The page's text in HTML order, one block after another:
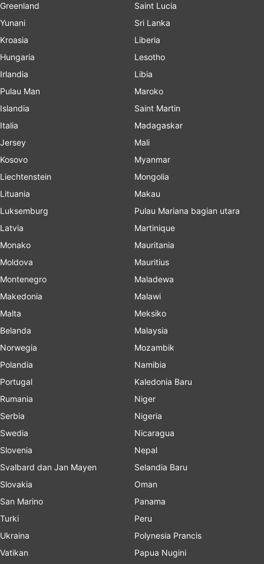
Greenland
Yunani
Kroasia
Hungaria
Irlandia
Pulau Man
Islandia
Italia
Jersey
Kosovo
Liechtenstein
Lituania
Luksemburg
Latvia
Monako
Moldova
Montenegro
Makedonia
Malta
Belanda
Norwegia
Polandia
Portugal
Rumania
Serbia
Swedia
Slovenia
Svalbard dan Jan Mayen
Slovakia
San Marino
Turki
Ukraina
Vatikan
Saint Lucia
Sri Lanka
Liberia
Lesotho
Libia
Maroko
Saint Martin
Madagaskar
Mali
Myanmar
Mongolia
Makau
Pulau Mariana bagian utara
Martinique
Mauritania
Mauritius
Maladewa
Malawi
Meksiko
Malaysia
Mozambik
Namibia
Kaledonia Baru
Niger
Nigeria
Nicaragua
Nepal
Selandia Baru
Oman
Panama
Peru
Polynesia Prancis
Papua Nugini